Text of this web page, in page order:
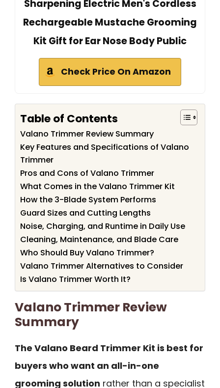
Sharpening Electric Men's Cordless
Rechargeable Mustache Grooming
Kit Gift for Ear Nose Body Public
Check Price On Amazon
Table of Contents
Valano Trimmer Review Summary
Key Features and Specifications of Valano
Trimmer
Pros and Cons of Valano Trimmer
What Comes in the Valano Trimmer Kit
How the 3-Blade System Performs
Guard Sizes and Cutting Lengths
Noise, Charging, and Runtime in Daily Use
Cleaning, Maintenance, and Blade Care
Who Should Buy Valano Trimmer?
Valano Trimmer Alternatives to Consider
Is Valano Trimmer Worth It?
Valano Trimmer Review
Summary
The Valano Beard Trimmer Kit is best for
buyers who want an all-in-one
grooming solution rather than a specialist